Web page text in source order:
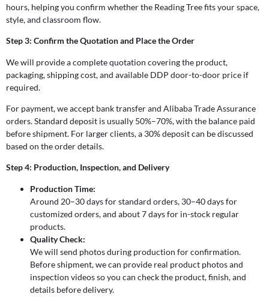
hours, helping you confirm whether the Reading Tree fits your space,
style, and classroom flow.
Step 3: Confirm the Quotation and Place the Order
We will provide a complete quotation covering the product,
packaging, shipping cost, and available DDP door-to-door price if
required.
For payment, we accept bank transfer and Alibaba Trade Assurance
orders. Standard deposit is usually 50%–70%, with the balance paid
before shipment. For larger clients, a 30% deposit can be discussed
based on the order details.
Step 4: Production, Inspection, and Delivery
Production Time:
Around 20–30 days for standard orders, 30–40 days for
customized orders, and about 7 days for in-stock regular
products.
Quality Check:
We will send photos during production for confirmation.
Before shipment, we can provide real product photos and
inspection videos so you can check the product, finish, and
details before delivery.